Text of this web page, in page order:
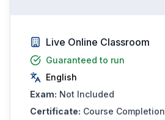
Live Online Classroom
Guaranteed to run
English
Exam: Not Included
Certificate: Course Completion